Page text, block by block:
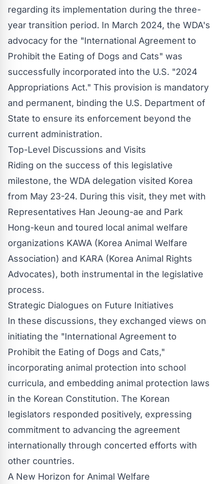
regarding its implementation during the three-
year transition period. In March 2024, the WDA's
advocacy for the "International Agreement to
Prohibit the Eating of Dogs and Cats" was
successfully incorporated into the U.S. "2024
Appropriations Act." This provision is mandatory
and permanent, binding the U.S. Department of
State to ensure its enforcement beyond the
current administration.
Top-Level Discussions and Visits
Riding on the success of this legislative
milestone, the WDA delegation visited Korea
from May 23-24. During this visit, they met with
Representatives Han Jeoung-ae and Park
Hong-keun and toured local animal welfare
organizations KAWA (Korea Animal Welfare
Association) and KARA (Korea Animal Rights
Advocates), both instrumental in the legislative
process.
Strategic Dialogues on Future Initiatives
In these discussions, they exchanged views on
initiating the "International Agreement to
Prohibit the Eating of Dogs and Cats,"
incorporating animal protection into school
curricula, and embedding animal protection laws
in the Korean Constitution. The Korean
legislators responded positively, expressing
commitment to advancing the agreement
internationally through concerted efforts with
other countries.
A New Horizon for Animal Welfare